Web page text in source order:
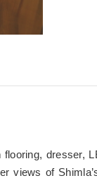
dresser,
views of